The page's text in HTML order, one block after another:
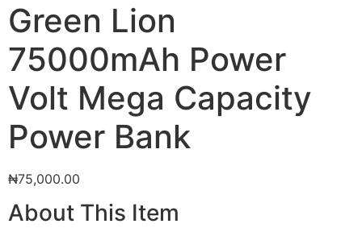
Green Lion
75000mAh Power
Volt Mega Capacity
Power Bank
₦75,000.00
About This Item